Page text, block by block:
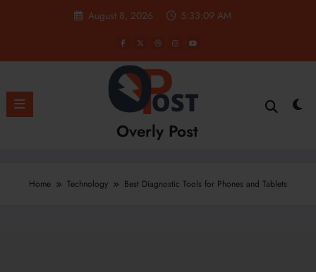
August 8, 2026 5:33:10 AM
Overly Post
Home Technology Best Diagnostic Tools for Phones and Tablets